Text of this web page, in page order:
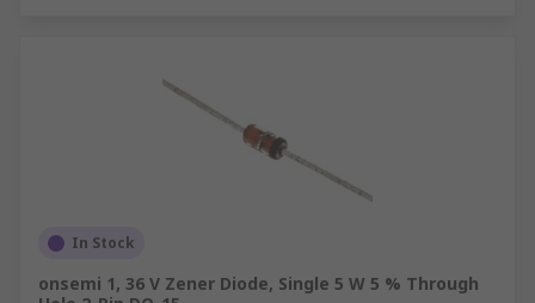
In Stock
onsemi 1, 36 V Zener Diode, Single 5 W 5 % Through